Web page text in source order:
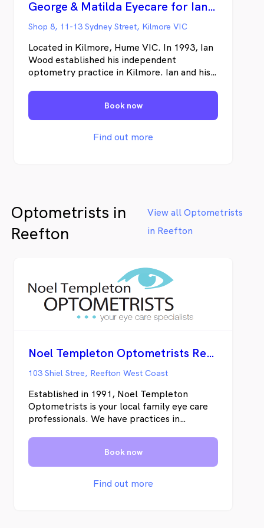
George & Matilda Eyecare for Ian Wood Optometrist - Kilmore
Shop 8, 11-13 Sydney Street, Kilmore VIC
Located in Kilmore, Hume VIC. In 1993, Ian
Wood established his independent
optometry practice in Kilmore. Ian and his
their support of local clubs and delivering a
unique optical and eyecare experience for
their patients. George & Matilda Eyecare
unites some of the best optometrists from
Book now
Find out more
Optometrists in
Reefton
View all Optometrists
in Reefton
Noel Templeton Optometrists Reefton
103 Shiel Stree, Reefton West Coast
Established in 1991, Noel Templeton
Optometrists is your local family eye care
professionals. We have practices in
run a fortnightly clinic in Reefton. Noel
Templeton Optometrists specialise in
contact lenses, ocular therapeutics,
behavioural optometry and general
Book now
Find out more